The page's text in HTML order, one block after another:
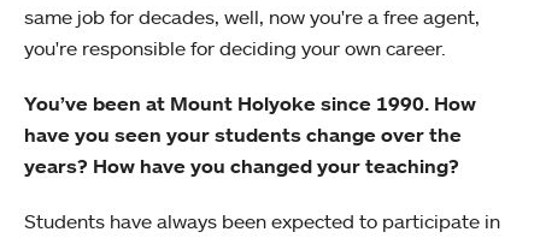
same job for decades, well, now you're a free agent,
you're responsible for deciding your own career.
You’ve been at Mount Holyoke since 1990. How
have you seen your students change over the
years? How have you changed your teaching?
Students have always been expected to participate in